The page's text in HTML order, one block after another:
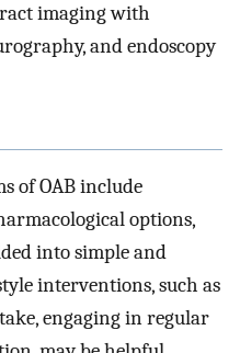
imaging with
and endoscopy
of OAB include
options,
into simple and
interventions, such as
engaging in regular